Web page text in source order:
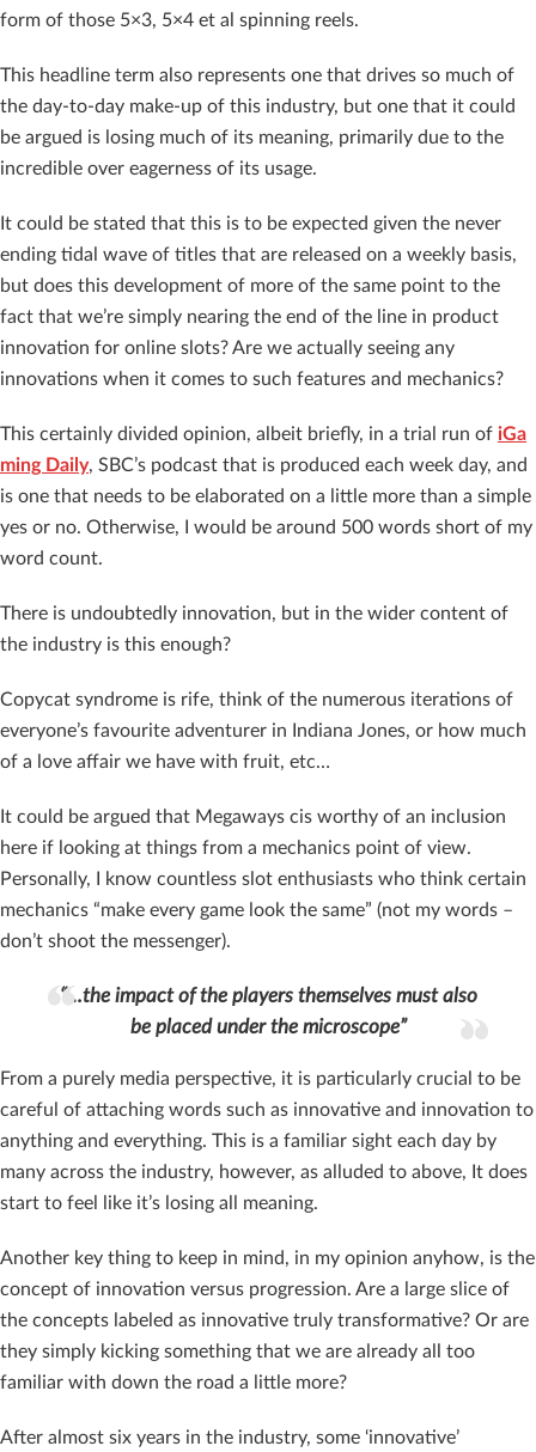
form of those 5×3, 5×4 et al spinning reels.
This headline term also represents one that drives so much of
the day-to-day make-up of this industry, but one that it could
be argued is losing much of its meaning, primarily due to the
incredible over eagerness of its usage.
It could be stated that this is to be expected given the never
ending tidal wave of titles that are released on a weekly basis,
but does this development of more of the same point to the
fact that we’re simply nearing the end of the line in product
innovation for online slots? Are we actually seeing any
innovations when it comes to such features and mechanics?
This certainly divided opinion, albeit briefly, in a trial run of iGa
ming Daily, SBC’s podcast that is produced each week day, and
is one that needs to be elaborated on a little more than a simple
yes or no. Otherwise, I would be around 500 words short of my
word count.
There is undoubtedly innovation, but in the wider content of
the industry is this enough?
Copycat syndrome is rife, think of the numerous iterations of
everyone’s favourite adventurer in Indiana Jones, or how much
of a love affair we have with fruit, etc…
It could be argued that Megaways cis worthy of an inclusion
here if looking at things from a mechanics point of view.
Personally, I know countless slot enthusiasts who think certain
mechanics “make every game look the same” (not my words –
don’t shoot the messenger).
“…the impact of the players themselves must also
be placed under the microscope”
From a purely media perspective, it is particularly crucial to be
careful of attaching words such as innovative and innovation to
anything and everything. This is a familiar sight each day by
many across the industry, however, as alluded to above, It does
start to feel like it’s losing all meaning.
Another key thing to keep in mind, in my opinion anyhow, is the
concept of innovation versus progression. Are a large slice of
the concepts labeled as innovative truly transformative? Or are
they simply kicking something that we are already all too
familiar with down the road a little more?
After almost six years in the industry, some ‘innovative’